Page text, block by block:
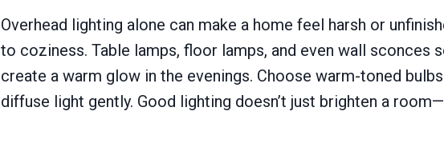
Overhead lighting alone can make a home feel harsh or
to coziness. Table lamps, floor lamps, and even wall sconces
create a warm glow in the evenings. Choose warm-toned
diffuse light gently. Good lighting doesn’t just brighten a